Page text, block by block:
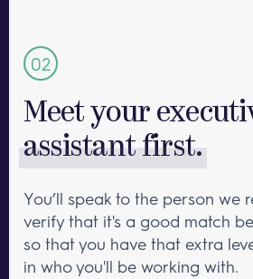
Meet your
assistant first.
You’ll speak to the person we
verify that it's a good match
so that you have that extra
in who you'll be working with.